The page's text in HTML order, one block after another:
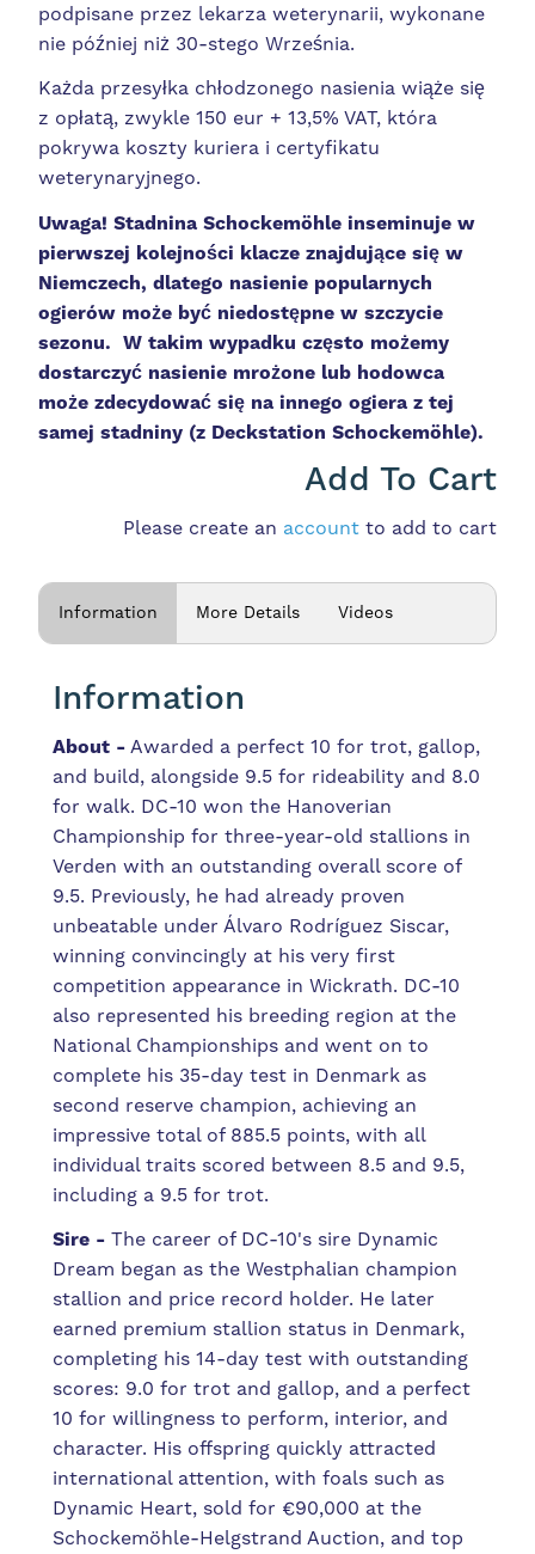
podpisane przez lekarza weterynarii, wykonane
nie później niż 30-stego Września.
Każda przesyłka chłodzonego nasienia wiąże się
z opłatą, zwykle 150 eur + 13,5% VAT, która
pokrywa koszty kuriera i certyfikatu
weterynaryjnego.
Uwaga! StadninaSchockemöhle inseminuje w
pierwszej kolejności klacze znajdujące się w
Niemczech, dlatego nasienie popularnych
ogierów może być niedostępne w szczycie
sezonu. W takim wypadku często możemy
dostarczyć nasienie mrożone lub hodowca
może zdecydować się na innego ogiera z tej
samej stadniny (z DeckstationSchockemöhle).
Add To Cart
Please create an accountto add to cart
Information More Details Videos
Information
About - Awarded a perfect 10 for trot, gallop,
and build, alongside 9.5 for rideability and 8.0
for walk. DC-10 won the Hanoverian
Championship for three-year-old stallions in
Verden with an outstanding overall score of
9.5. Previously, he had already proven
unbeatable under Álvaro Rodríguez Siscar,
winning convincingly at his very first
competition appearance in Wickrath. DC-10
also represented his breeding region at the
National Championships and went on to
complete his 35-day test in Denmark as
second reserve champion, achieving an
impressive total of 885.5 points, with all
individual traits scored between 8.5 and 9.5,
including a 9.5 for trot.
Sire - The career of DC-10's sire Dynamic
Dream began as the Westphalian champion
stallion and price record holder. He later
earned premium stallion status in Denmark,
completing his 14-day test with outstanding
scores: 9.0 for trot and gallop, and a perfect
10 for willingness to perform, interior, and
character. His offspring quickly attracted
international attention, with foals such as
Dynamic Heart, sold for €90,000 at the
Schockemöhle-Helgstrand Auction, and top